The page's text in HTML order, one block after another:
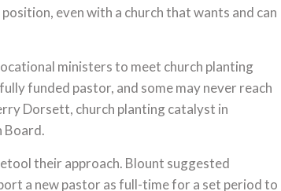
even with a church that wants and can
ministers to meet church planting
funded pastor, and some may never reach
Dorsett, church planting catalyst in
Board.
their approach. Blount suggested
a new pastor as full-time for a set period to